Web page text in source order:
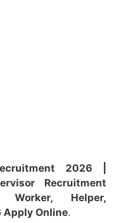
2026 |
Recruitment
Worker, Helper,
Apply Online.